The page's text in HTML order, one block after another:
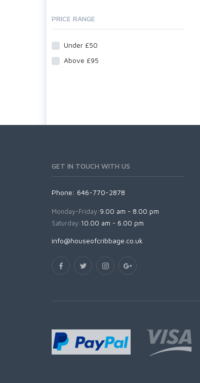
PRICE RANGE
Under £50
Above £95
GET IN TOUCH WITH US
Phone: 646-770-2878
Monday-Friday:9.00 am - 8.00 pm
Saturday:10.00 am - 6.00 pm
info@houseofcribbage.co.uk